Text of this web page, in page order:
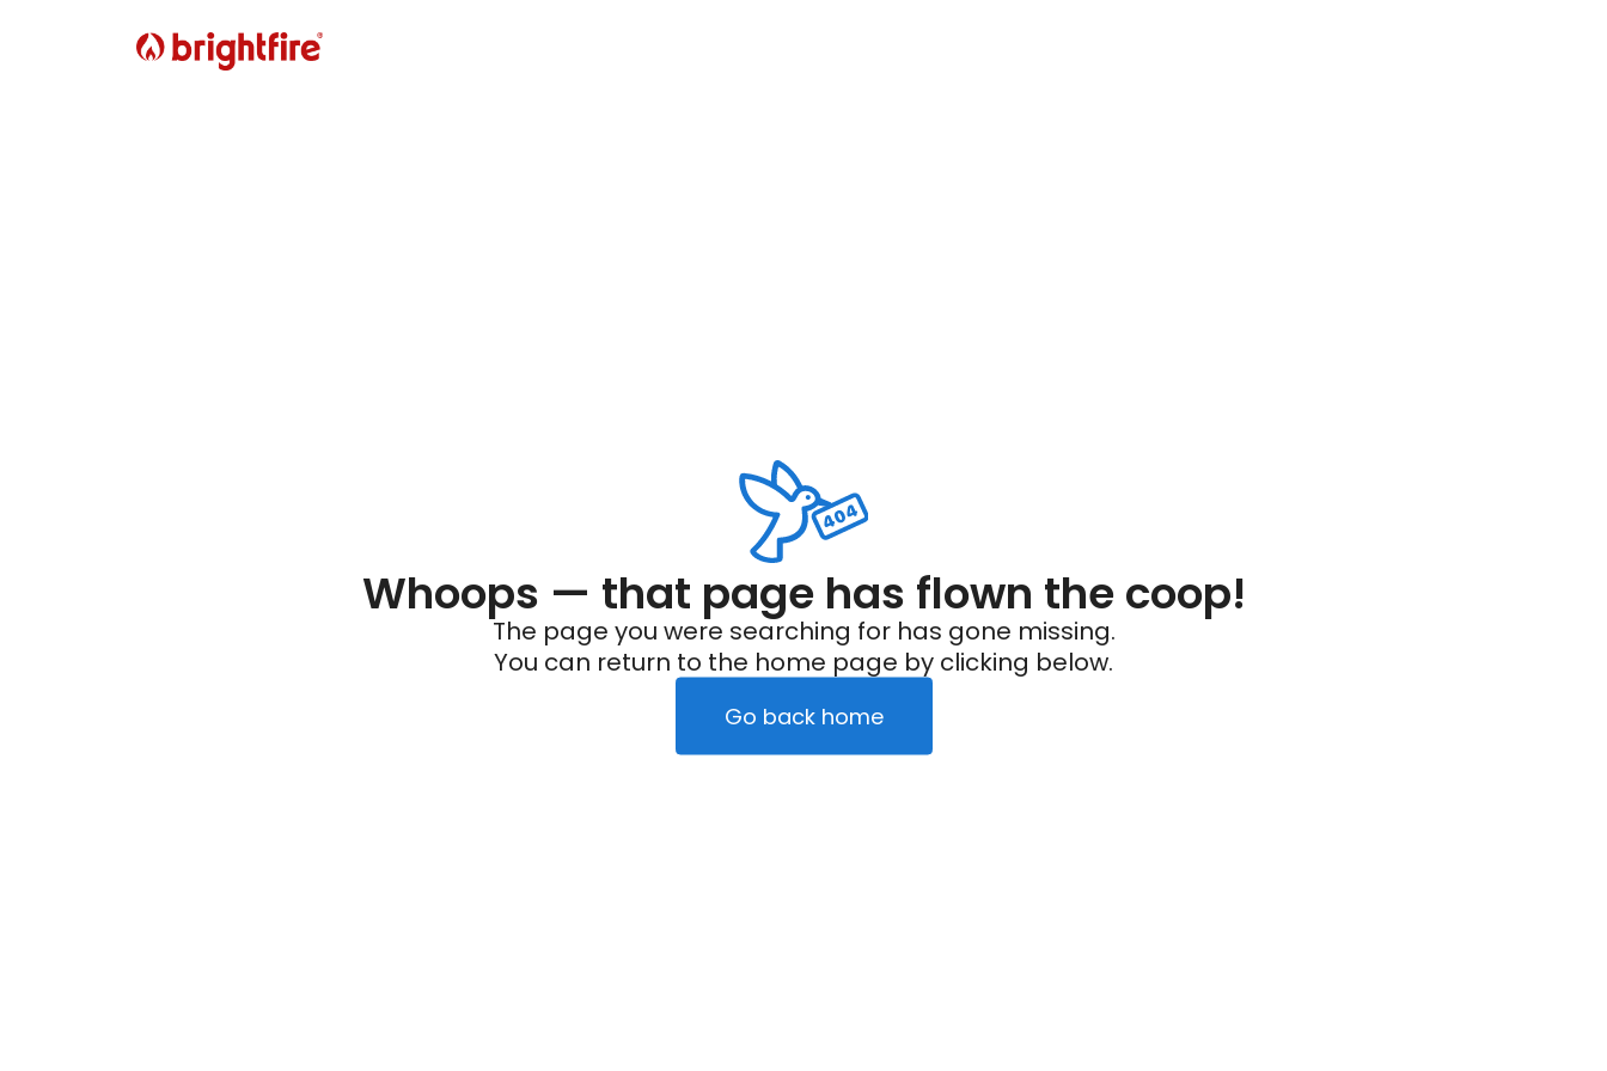
Whoops — that page has flown the coop!
The page you were searching for has gone missing.
You can return to the home page by clicking below.
Go back home